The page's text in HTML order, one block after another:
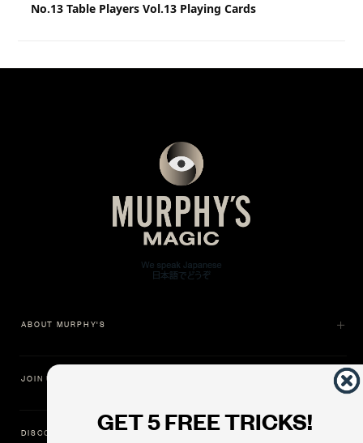
No.13 Table Players Vol.13 Playing Cards
GET 5 FREE TRICKS!
ABOUT MURPHY'S
JOIN US
DISCOVER